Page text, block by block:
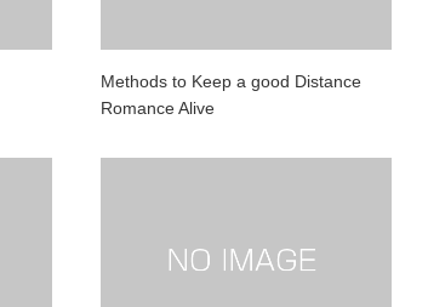
Methods to Keep a good Distance
Romance Alive